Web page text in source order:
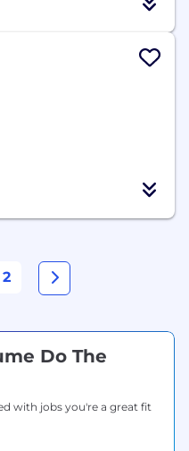
2
Do The
with jobs you're a great fit